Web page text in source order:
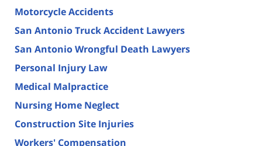
Motorcycle Accidents
San Antonio Truck Accident Lawyers
San Antonio Wrongful Death Lawyers
Personal Injury Law
Medical Malpractice
Nursing Home Neglect
Construction Site Injuries
Workers' Compensation